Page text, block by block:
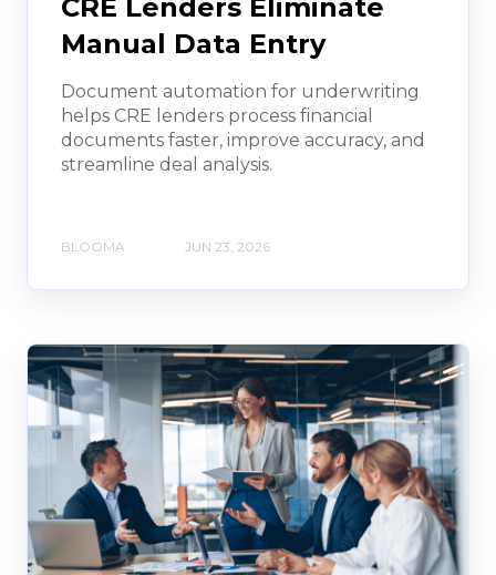
CRE Lenders Eliminate
Manual Data Entry
Document automation for underwriting
helps CRE lenders process financial
documents faster, improve accuracy, and
streamline deal analysis.
BLOOMA JUN 23, 2026